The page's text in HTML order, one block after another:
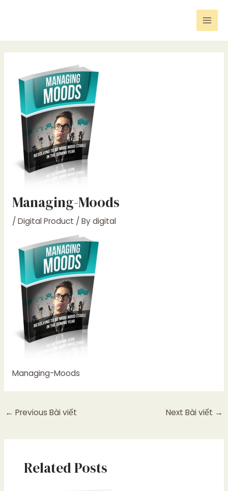
Managing-Moods
/ Digital Product / Bydigital
Managing-Moods
← Previous Bài viết Next Bài viết →
Related Posts